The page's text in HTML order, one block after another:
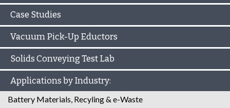
Case Studies
Vacuum Pick-Up Eductors
Solids Conveying Test Lab
Applications by Industry:
Battery Materials, Recyling & e-Waste